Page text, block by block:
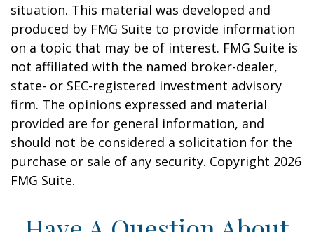
situation. This material was developed and
produced by FMG Suite to provide information
on a topic that may be of interest. FMG Suite is
not affiliated with the named broker-dealer,
state- or SEC-registered investment advisory
firm. The opinions expressed and material
provided are for general information, and
should not be considered a solicitation for the
purchase or sale of any security. Copyright 2026
FMG Suite.